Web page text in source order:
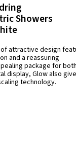
Showers
attractive design
and a reassuring
package for
display, Glow also
technology.